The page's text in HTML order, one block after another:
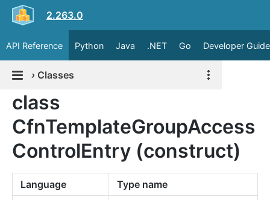
2.263.0
API Reference Python Java .NET Go Developer Guide
› Classes
class
CfnTemplateGroupAccess
ControlEntry (construct)
Language
Type name